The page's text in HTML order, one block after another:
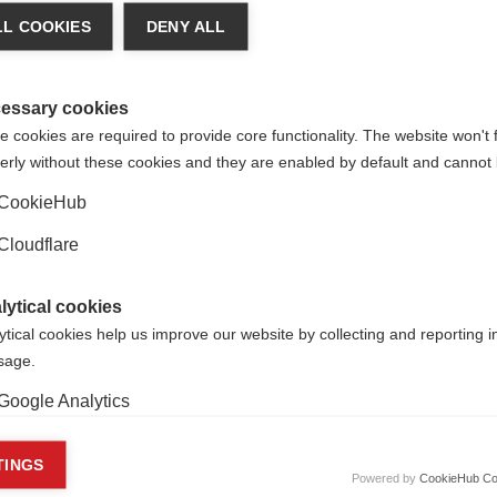
on diagnosis, treatment, care or support, we strongly
approach to translation.
MS patients in Spain campaign for their rights
COOKIES DENY ALL
cookies
cookies are required to provide core functionality. The website won't
without these cookies and they are enabled by default and cannot
cookies
cookies help us improve our website by collecting and reporting
Analytics
cookies
cookies are used to track visitors across websites to allow
Powered by CookieHub